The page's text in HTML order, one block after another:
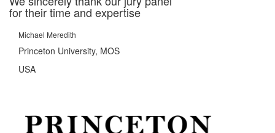
for their time and expertise
Michael Meredith
Princeton University, MOS
USA